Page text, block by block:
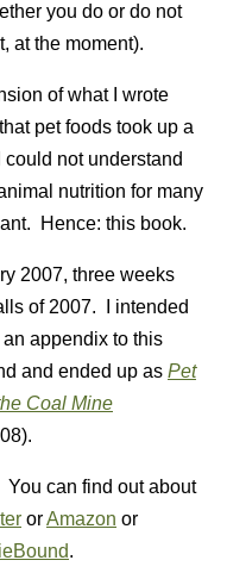
you do or do not
at the moment).
of what I wrote
pet foods took up a
could not understand
nutrition for many
Hence: this book.
2007, three weeks
of 2007. I intended
appendix to this
and ended up as Pet
Coal Mine
You can find out about
orAmazon or
.